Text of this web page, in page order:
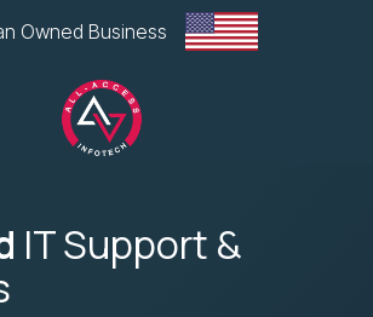
Owned Business
Infotech,
LLC
IT Support &